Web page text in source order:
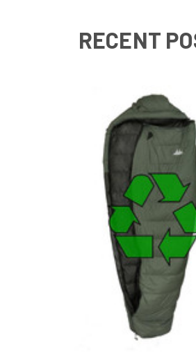
RECENT